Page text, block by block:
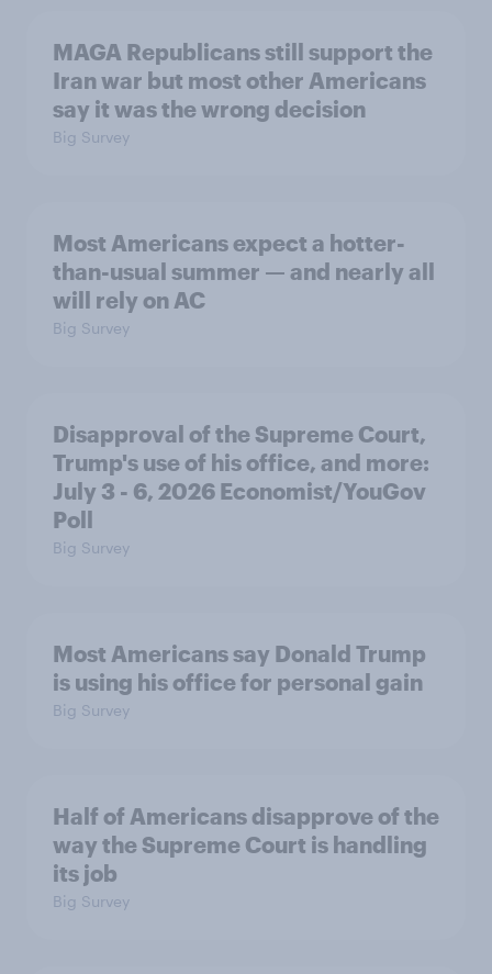
MAGA Republicans still support the
Iran war but most other Americans
say it was the wrong decision
Big Survey
Most Americans expect a hotter-
than-usual summer — and nearly all
will rely on AC
Big Survey
Disapproval of the Supreme Court,
Trump's use of his office, and more:
July 3 - 6, 2026 Economist/YouGov
Poll
Big Survey
Most Americans say Donald Trump
is using his office for personal gain
Big Survey
Half of Americans disapprove of the
way the Supreme Court is handling
its job
Big Survey